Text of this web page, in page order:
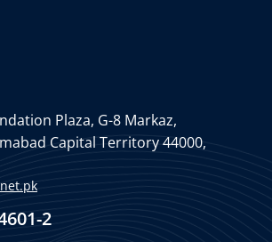
Plaza, G-8 Markaz,
Capital Territory 44000,
2